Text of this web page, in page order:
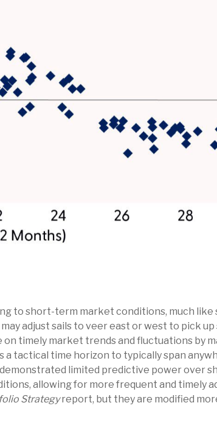
to short-term market conditions, much like
adjust sails to veer east or west to pick
timely market trends and fluctuations by
a tactical time horizon to typically span
demonstrated limited predictive power over
allowing for more frequent and timely
Strategyreport, but they are modified